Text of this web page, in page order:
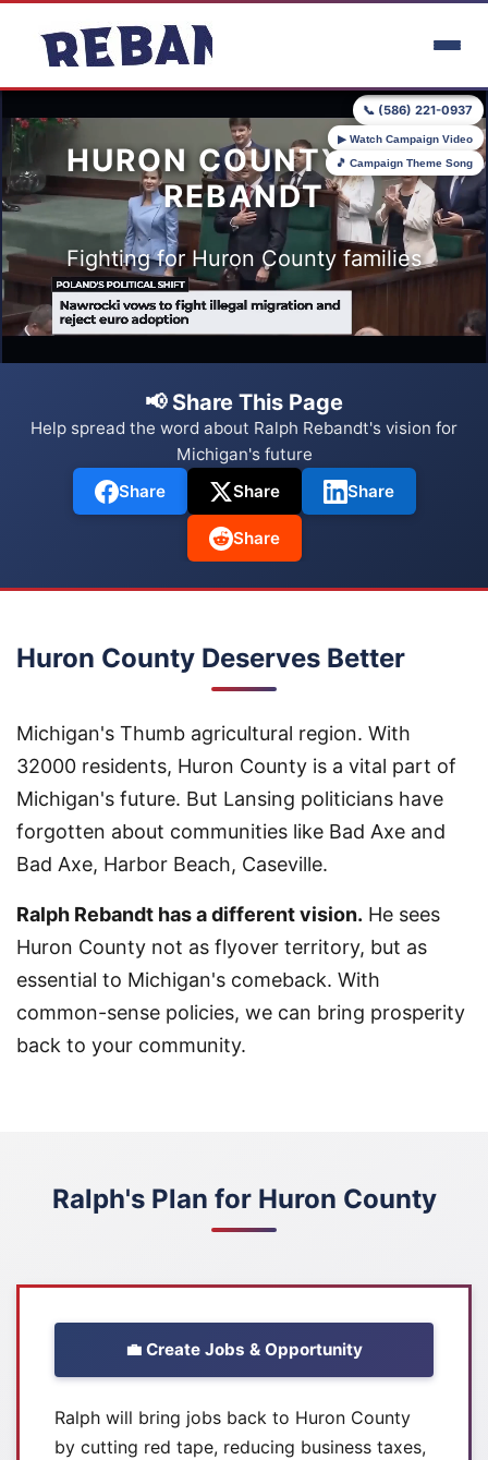
📞 (586) 221-0937
▶ Watch Campaign Video
🎵 Campaign Theme Song
HURON COUNTY FOR
REBANDT
Fighting for Huron County families
📢 Share This Page
Help spread the word about Ralph Rebandt's vision for
Michigan's future
Share
Share Share
Share
Huron County Deserves Better
Michigan's Thumb agricultural region. With
32000 residents, Huron County is a vital part of
Michigan's future. But Lansing politicians have
forgotten about communities like Bad Axe and
Bad Axe, Harbor Beach, Caseville.
Ralph Rebandt has a different vision. He sees
Huron County not as flyover territory, but as
essential to Michigan's comeback. With
common-sense policies, we can bring prosperity
back to your community.
Ralph's Plan for Huron County
💼 Create Jobs & Opportunity
Ralph will bring jobs back to Huron County
by cutting red tape, reducing business taxes,